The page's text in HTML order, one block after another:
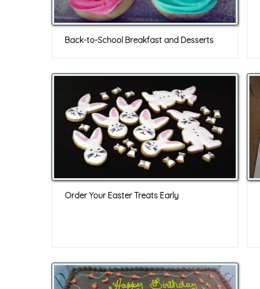
Back-to-School Breakfast and Desserts
Order Your Easter Treats Early